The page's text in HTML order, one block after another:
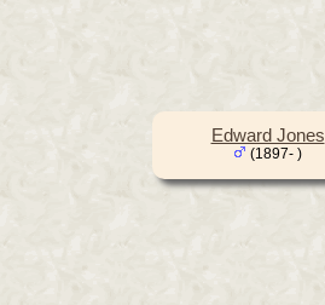
Edward Jones
(1897- )